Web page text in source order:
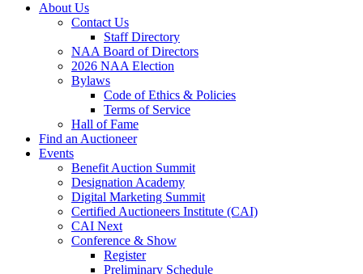
About Us
Contact Us
Staff Directory
NAA Board of Directors
2026 NAA Election
Bylaws
Code of Ethics & Policies
Terms of Service
Hall of Fame
Find an Auctioneer
Events
Benefit Auction Summit
Designation Academy
Digital Marketing Summit
Certified Auctioneers Institute (CAI)
CAI Next
Conference & Show
Register
Preliminary Schedule